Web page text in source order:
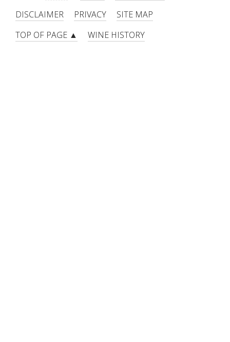
DISCLAIMER
PRIVACY
SITE MAP
TOP OF PAGE ▲
WINE HISTORY